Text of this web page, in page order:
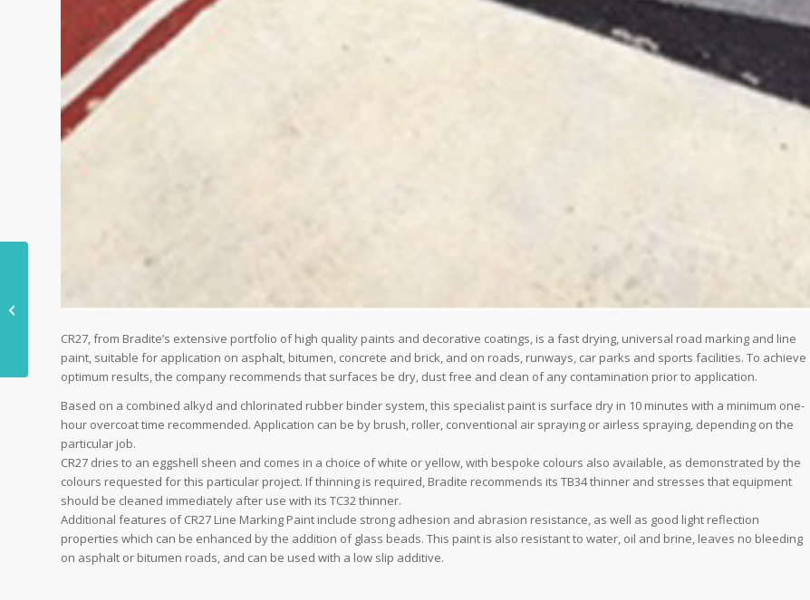
CR27, from Bradite’s extensive portfolio of high quality paints and decorative coatings, is a fast drying, universal road marking and line
paint, suitable for application on asphalt, bitumen, concrete and brick, and on roads, runways, car parks and sports facilities. To achieve
optimum results, the company recommends that surfaces be dry, dust free and clean of any contamination prior to application.
Based on a combined alkyd and chlorinated rubber binder system, this specialist paint is surface dry in 10 minutes with a minimum one-
hour overcoat time recommended. Application can be by brush, roller, conventional air spraying or airless spraying, depending on the
particular job.
CR27 dries to an eggshell sheen and comes in a choice of white or yellow, with bespoke colours also available, as demonstrated by the
colours requested for this particular project. If thinning is required, Bradite recommends its TB34 thinner and stresses that equipment
should be cleaned immediately after use with its TC32 thinner.
Additional features of CR27 Line Marking Paint include strong adhesion and abrasion resistance, as well as good light reflection
properties which can be enhanced by the addition of glass beads. This paint is also resistant to water, oil and brine, leaves no bleeding
on asphalt or bitumen roads, and can be used with a low slip additive.